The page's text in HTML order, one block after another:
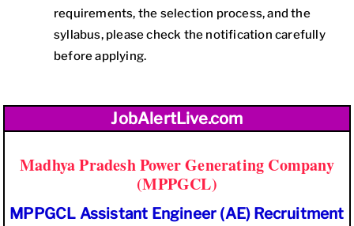
requirements, the selection process, and the
syllabus, please check the notification carefully
before applying.
JobAlertLive.com
Madhya Pradesh Power Generating Company
(MPPGCL)
MPPGCL Assistant Engineer (AE) Recruitment